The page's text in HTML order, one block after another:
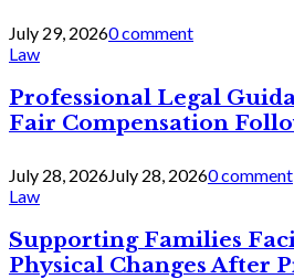
July 29, 20260 comment
Law
Professional Legal
Fair Compensation
July 28, 2026July 28, 20260 comment
Law
Supporting Families
Physical Changes After